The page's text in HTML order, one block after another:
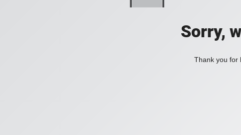
Sorry,
Thank you for